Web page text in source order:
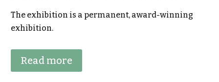
The exhibition is a permanent, award-winning
exhibition.
Read more